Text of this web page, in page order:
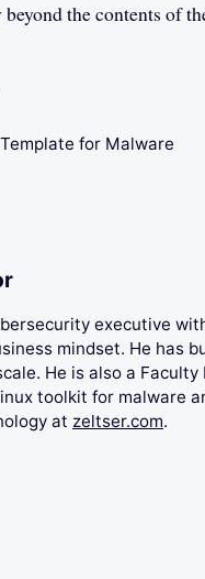
the contents of
for Malware
executive
mindset. He has
He is also a
toolkit for malware
at zeltser.com.